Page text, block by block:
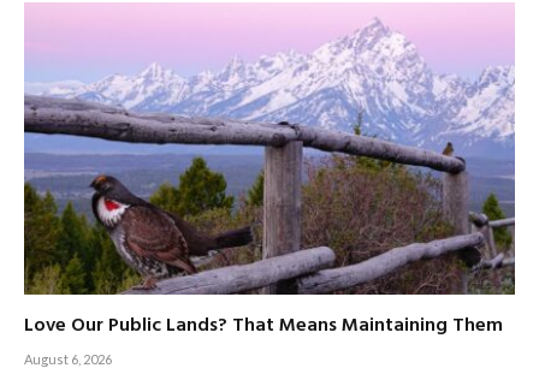
Love Our Public Lands? That Means Maintaining Them
August 6, 2026